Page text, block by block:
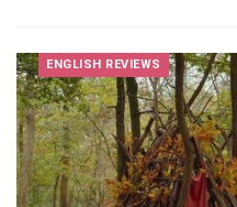
ENGLISH REVIEWS